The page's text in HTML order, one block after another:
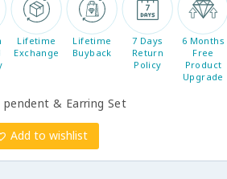
Lifetime
Exchange
Lifetime
Buyback
7 Days
Return
Policy
6 Months
Free
Product
Upgrade
& Earring Set
Add to wishlist